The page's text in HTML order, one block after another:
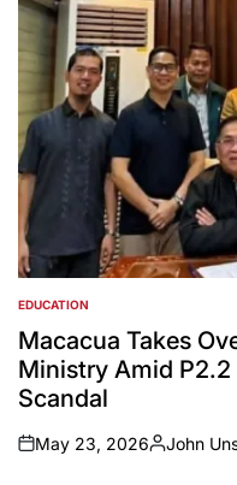
POSTED
IN
EDUCATION
Macacua Takes
Ministry Amid
Scandal
on
May 23, 2026
Posted
John